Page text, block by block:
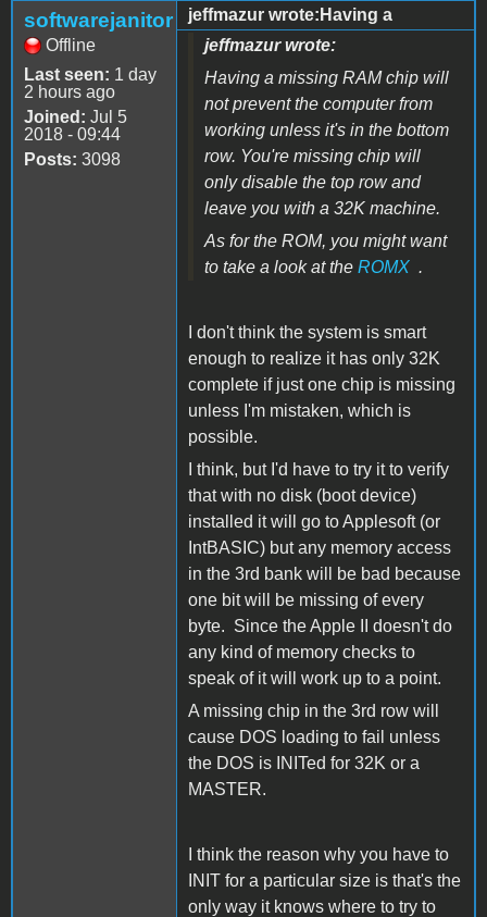
softwarejanitor
Offline
Last seen: 1 day
2 hours ago
Joined: Jul 5
2018 - 09:44
Posts: 3098
jeffmazur wrote:Having a
jeffmazur wrote:
Having a missing RAM chip will
not prevent the computer from
working unless it's in the bottom
row. You're missing chip will
only disable the top row and
leave you with a 32K machine.
As for the ROM, you might want
to take a look at the ROMX .
I don't think the system is smart
enough to realize it has only 32K
complete if just one chip is missing
unless I'm mistaken, which is
possible.
I think, but I'd have to try it to verify
that with no disk (boot device)
installed it will go to Applesoft (or
IntBASIC) but any memory access
in the 3rd bank will be bad because
one bit will be missing of every
byte. Since the Apple II doesn't do
any kind of memory checks to
speak of it will work up to a point.
A missing chip in the 3rd row will
cause DOS loading to fail unless
the DOS is INITed for 32K or a
MASTER.
I think the reason why you have to
INIT for a particular size is that's the
only way it knows where to try to